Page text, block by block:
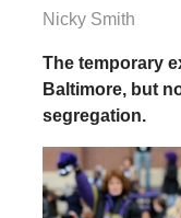
Nicky Smith
The temporary
Baltimore, but
segregation.